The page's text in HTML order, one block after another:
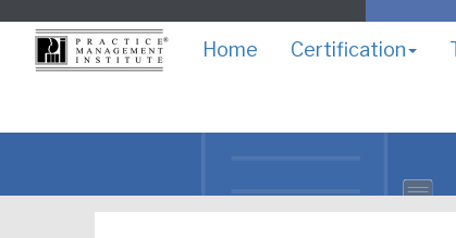
Home Certification